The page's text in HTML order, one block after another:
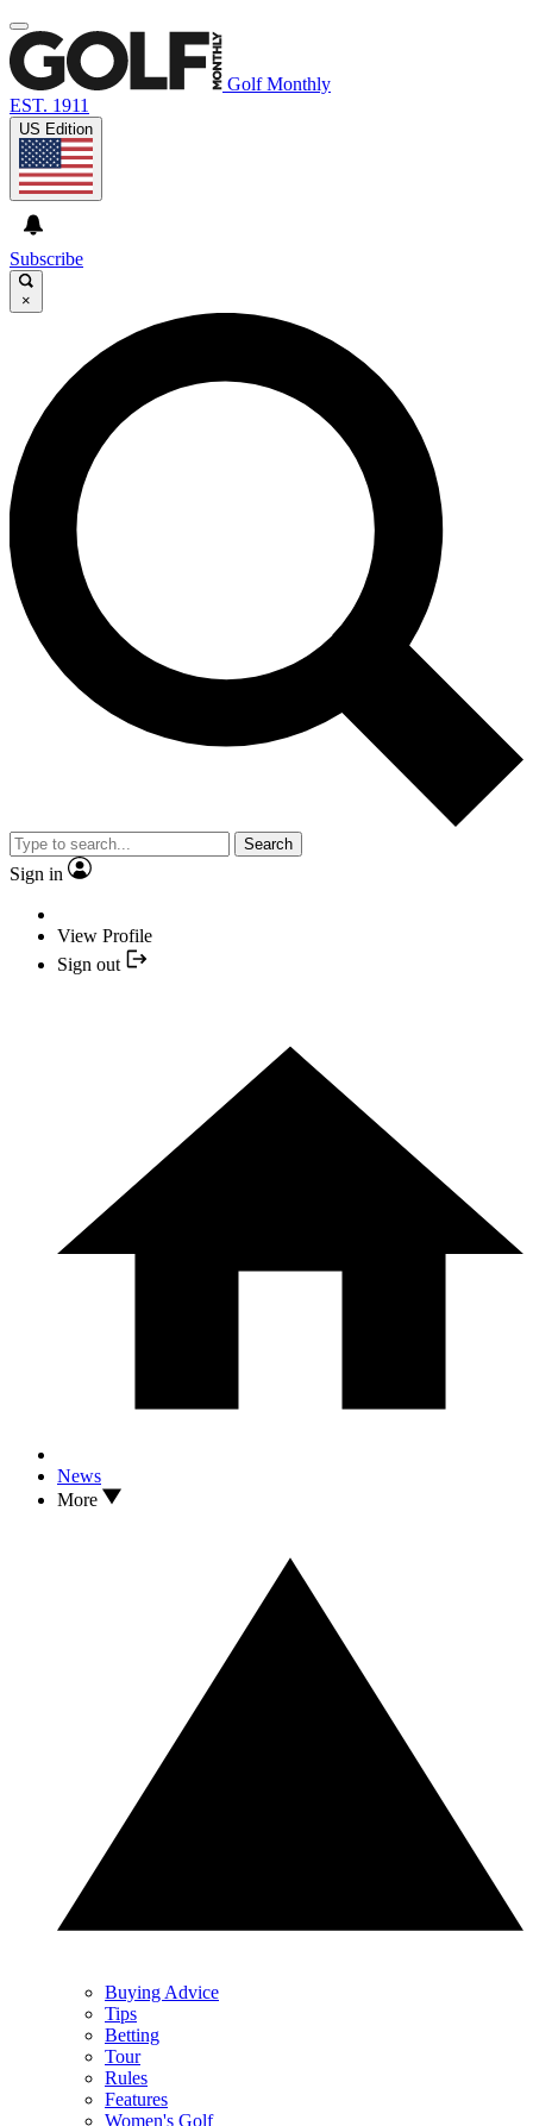
Golf Monthly
EST. 1911
US Edition
Subscribe
×
Search
Sign in
View Profile
Sign out
News
More
Buying Advice
Tips
Betting
Tour
Rules
Features
Women's Golf